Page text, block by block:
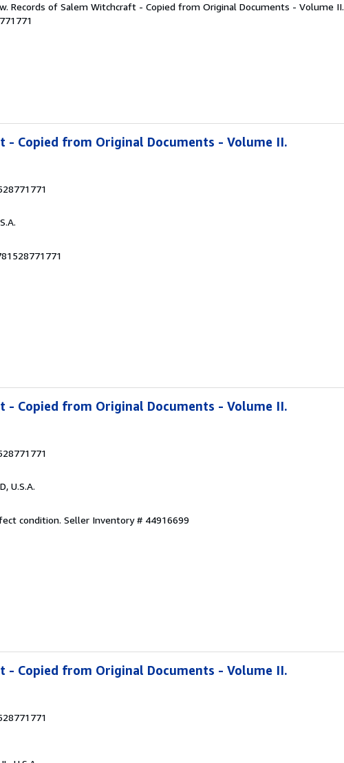
Records of Salem Witchcraft - Copied from Original Documents - Volume II.
- Copied from Original Documents - Volume II.
- Copied from Original Documents - Volume II.
U.S.A.
condition. Seller Inventory # 44916699
- Copied from Original Documents - Volume II.